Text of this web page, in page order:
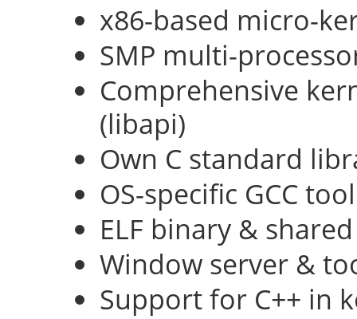
x86-based micro-
SMP multi-
Comprehensive
(libapi)
Own C standard
OS-specific GCC
ELF binary &
Window server &
Support for C++ in